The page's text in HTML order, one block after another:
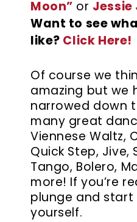
Moon” or Jessie
Want to see
like? Click Here!
Of course we
amazing but we
narrowed down
many great
Viennese Waltz,
Quick Step, Jive,
Tango, Bolero,
more! If you’re
plunge and start
yourself.